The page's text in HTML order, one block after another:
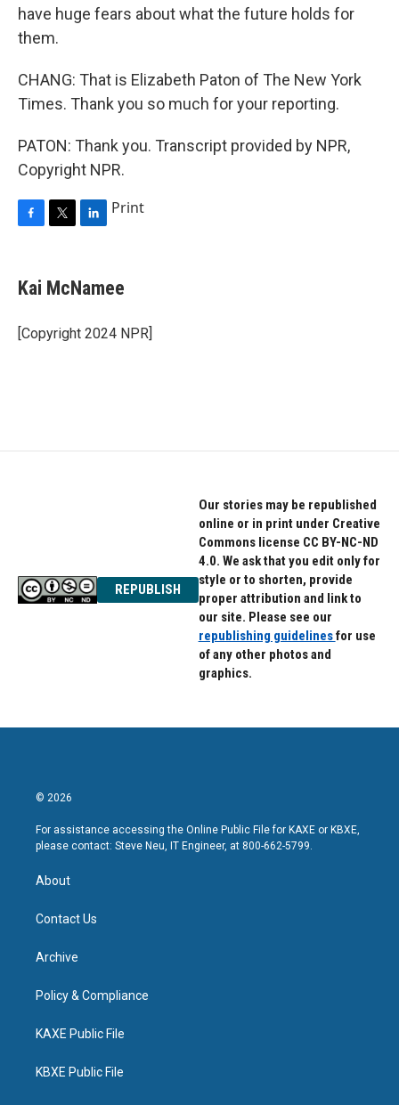
have huge fears about what the future holds for
them.
CHANG: That is Elizabeth Paton of The New York
Times. Thank you so much for your reporting.
PATON: Thank you. Transcript provided by NPR,
Copyright NPR.
e
b
o
k
t
t
r
k
e
I
Print
Kai McNamee
[Copyright 2024 NPR]
REPUBLISH
Our stories may be republished
online or in print under Creative
Commons license CC BY-NC-ND
4.0. We ask that you edit only for
style or to shorten, provide
proper attribution and link to
our site. Please see our
republishing guidelinesfor use
of any other photos and
graphics.
© 2026
For assistance accessing the Online Public File for KAXE or KBXE,
please contact: Steve Neu, IT Engineer, at 800-662-5799.
About
Contact Us
Archive
Policy & Compliance
KAXE Public File
KBXE Public File